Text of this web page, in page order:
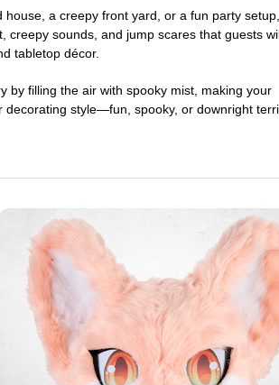
a creepy front yard, or a fun party
creepy sounds, and jump scares that guests
tabletop décor.
by filling the air with spooky mist, making your
style—fun, spooky, or downright